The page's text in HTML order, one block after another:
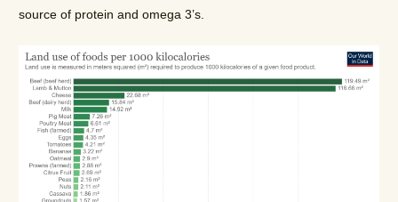
source of protein and omega 3’s.